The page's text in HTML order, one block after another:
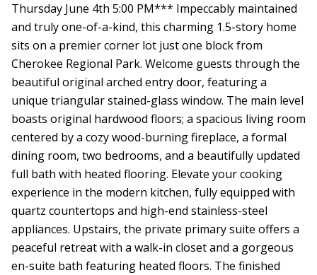
Thursday June 4th 5:00 PM*** Impeccably maintained
and truly one-of-a-kind, this charming 1.5-story home
sits on a premier corner lot just one block from
Cherokee Regional Park. Welcome guests through the
beautiful original arched entry door, featuring a
unique triangular stained-glass window. The main level
boasts original hardwood floors; a spacious living room
centered by a cozy wood-burning fireplace, a formal
dining room, two bedrooms, and a beautifully updated
full bath with heated flooring. Elevate your cooking
experience in the modern kitchen, fully equipped with
quartz countertops and high-end stainless-steel
appliances. Upstairs, the private primary suite offers a
peaceful retreat with a walk-in closet and a gorgeous
en-suite bath featuring heated floors. The finished